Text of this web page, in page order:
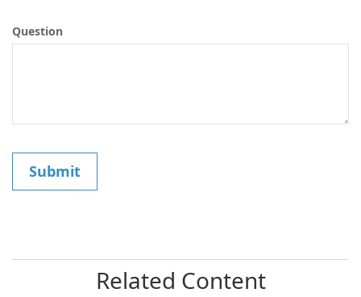
Question
Related Content